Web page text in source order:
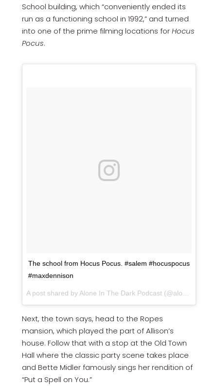
School building, which “conveniently ended its
run as a functioning school in 1992,” and turned
into one of the prime filming locations forHocus
Pocus.
The school from Hocus Pocus. #salem #hocuspocus
#maxdennison
Next, the town says, head to the Ropes
mansion, which played the part of Allison’s
house. Follow that with a stop at the Old Town
Hall where the classic party scene takes place
and Bette Midler famously sings her rendition of
“Put a Spell on You.”